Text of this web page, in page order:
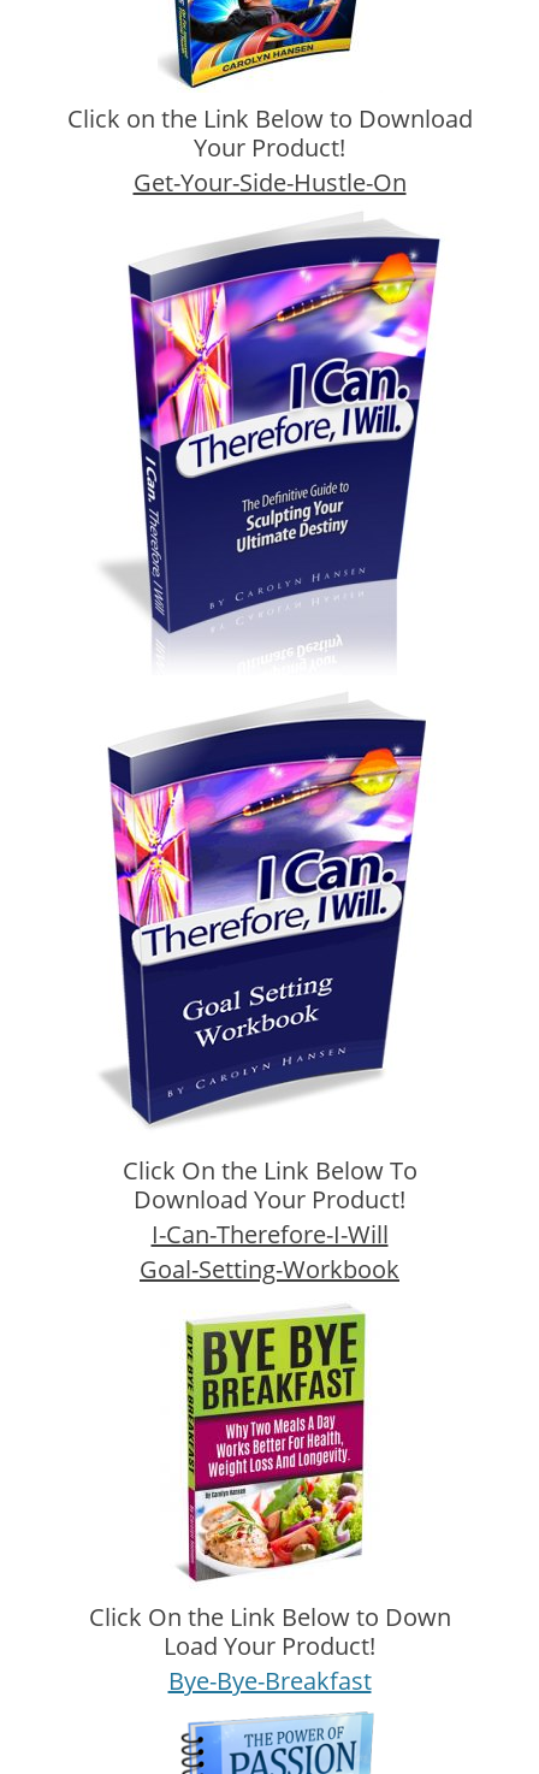
Click on the Link Below to Download
Your Product!
Get-Your-Side-Hustle-On
Click On the Link Below To
Download Your Product!
I-Can-Therefore-I-Will
Goal-Setting-Workbook
Click On the Link Below to Down
Load Your Product!
Bye-Bye-Breakfast